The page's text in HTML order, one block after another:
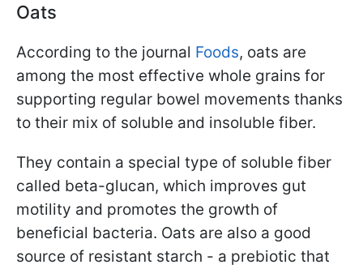
Oats
According to the journal Foods, oats are
among the most effective whole grains for
supporting regular bowel movements thanks
to their mix of soluble and insoluble fiber.
They contain a special type of soluble fiber
called beta-glucan, which improves gut
motility and promotes the growth of
beneficial bacteria. Oats are also a good
source of resistant starch - a prebiotic that